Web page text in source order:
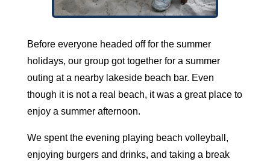
Before everyone headed off for the summer
holidays, our group got together for a summer
outing at a nearby lakeside beach bar. Even
though it is not a real beach, it was a great place to
enjoy a summer afternoon.
We spent the evening playing beach volleyball,
enjoying burgers and drinks, and taking a break